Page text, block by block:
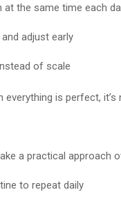
at the same time each
adjust early
of scale
is perfect,
a practical approach
to repeat daily